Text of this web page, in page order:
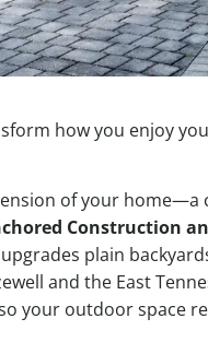
how you enjoy
of your
Construction
plain
and the East
your outdoor space